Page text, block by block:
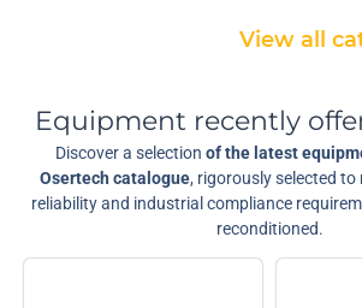
View all
Equipment recently
Discover a selection of the latest
Osertech catalogue, rigorously selected to
reliability and industrial compliance
reconditioned.